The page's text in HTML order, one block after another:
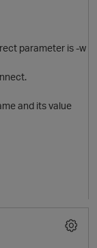
parameter is -w
and its value